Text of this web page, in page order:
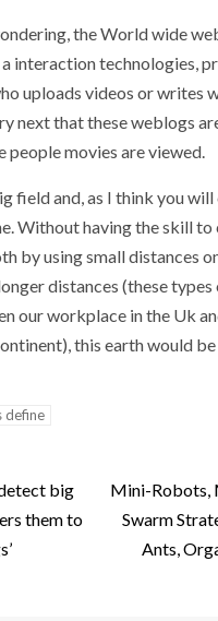
the World wide
a interaction technologies,
uploads videos or writes
next that these weblogs
people movies are viewed.
field and, as I think you will
Without having the skill to
by using small distances
distances (these types
our workplace in the Uk
this earth would
define
big
them to
Mini-Robots,
Swarm
Ants,